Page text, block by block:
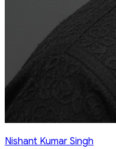
Nishant Kumar Singh